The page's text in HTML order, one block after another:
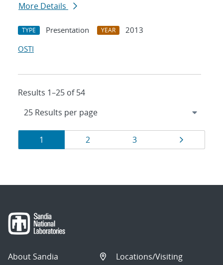
More Details
TYPE Presentation YEAR
2013
OSTI
Results 1–25 of 54
Results
navigation
Page
1 Page
2 Page
3 Page
About Sandia
Locations/Visiting